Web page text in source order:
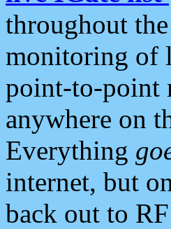
throughout
monitoring of
point-to-point
anywhere on
Everything
internet, but
back out to